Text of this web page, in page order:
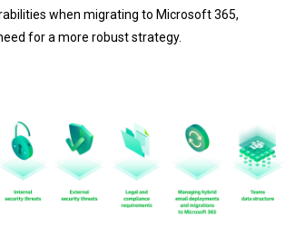
when migrating to Microsoft 365,
for a more robust strategy.